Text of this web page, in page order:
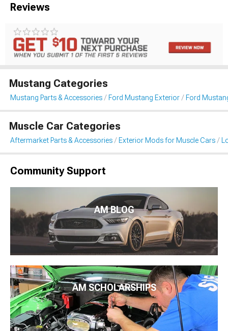
Reviews
Mustang Categories
Mustang Parts & Accessories Ford Mustang Exterior Ford
Muscle Car Categories
Aftermarket Parts & Accessories Exterior Mods for Muscle Cars
Community Support
AM BLOG
AM SCHOLARSHIPS